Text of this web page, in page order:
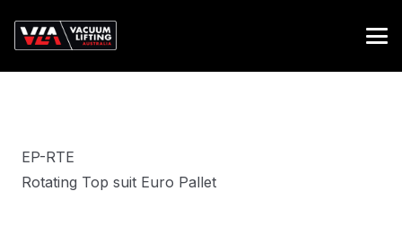
EP-RTE
Rotating Top suit Euro Pallet